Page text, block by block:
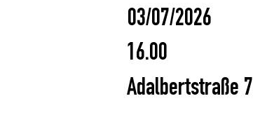
03/07/2026
16.00
Adalbertstraße